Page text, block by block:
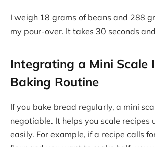
I weigh 18 grams of beans and 288
my pour-over. It takes 30 seconds
Integrating a Mini Scale
Baking Routine
If you bake bread regularly, a mini
negotiable. It helps you scale recipes
easily. For example, if a recipe calls